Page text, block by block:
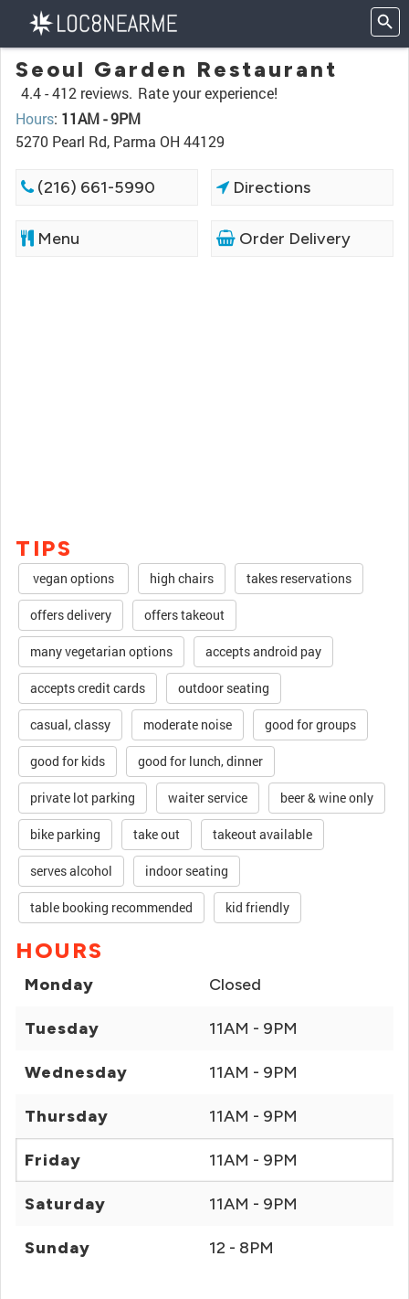
Seoul Garden Restaurant
4.4 -412 reviews. Rate your experience!
Hours: 11AM - 9PM
5270 Pearl Rd, Parma OH 44129
(216) 661-5990 Directions
Menu Order Delivery
TIPS
vegan options high chairs takes reservations
offers delivery offers takeout
many vegetarian options accepts android pay
accepts credit cards outdoor seating
casual, classy moderate noise good for groups
good for kids good for lunch, dinner
private lot parking waiter service beer & wine only
bike parking take out takeout available
serves alcohol indoor seating
table booking recommended kid friendly
HOURS
Monday Closed
Tuesday 11AM - 9PM
Wednesday 11AM - 9PM
Thursday 11AM - 9PM
Friday 11AM - 9PM
Saturday 11AM - 9PM
Sunday 12 - 8PM